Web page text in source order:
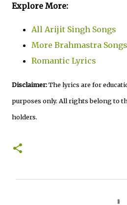
Explore More:
All Arijit Singh Songs
More Brahmastra Songs
Romantic Lyrics
Disclaimer:The lyrics are for
purposes only. All rights belong to
holders.